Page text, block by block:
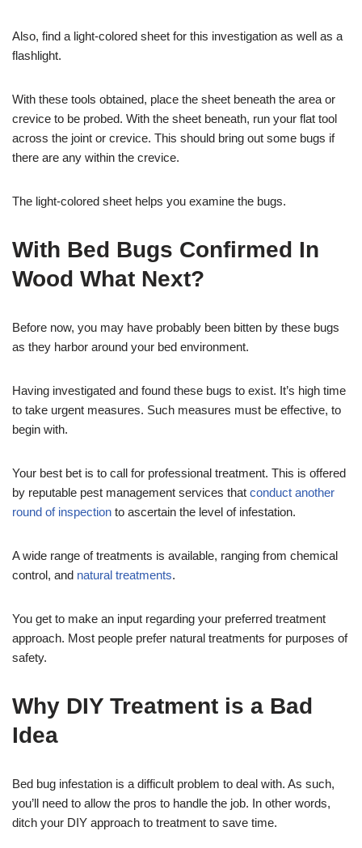
Also, find a light-colored sheet for this investigation as well as a
flashlight.
With these tools obtained, place the sheet beneath the area or
crevice to be probed. With the sheet beneath, run your flat tool
across the joint or crevice. This should bring out some bugs if
there are any within the crevice.
The light-colored sheet helps you examine the bugs.
With Bed Bugs Confirmed In
Wood What Next?
Before now, you may have probably been bitten by these bugs
as they harbor around your bed environment.
Having investigated and found these bugs to exist. It’s high time
to take urgent measures. Such measures must be effective, to
begin with.
Your best bet is to call for professional treatment. This is offered
by reputable pest management services that conduct another
round of inspection to ascertain the level of infestation.
A wide range of treatments is available, ranging from chemical
control, and natural treatments.
You get to make an input regarding your preferred treatment
approach. Most people prefer natural treatments for purposes of
safety.
Why DIY Treatment is a Bad
Idea
Bed bug infestation is a difficult problem to deal with. As such,
you’ll need to allow the pros to handle the job. In other words,
ditch your DIY approach to treatment to save time.